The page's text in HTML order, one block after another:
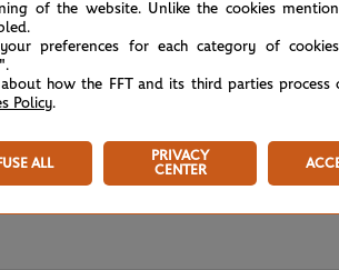
of the website. Unlike the cookies
preferences for each category of
how the FFT and its third parties process
Policy.
ALL
PRIVACY
CENTER